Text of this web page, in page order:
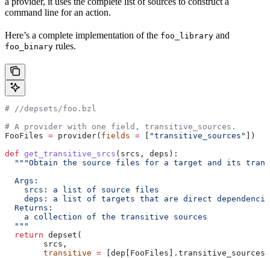
command line for an action.
Here’s a complete implementation of the foo_library and
foo_binary rules.
# //depsets/foo.bzl
# A provider with one field, transitive_sources.
FooFiles = provider( fields = "transitive_sources"
])
def get_transitive_srcs ( srcs , deps ):
"""Obtain the source files for a target and its
  Args:
    srcs: a list of source files
deps: a list of targets that are direct
  Returns:
    a collection of the transitive sources
  """
  return
depset(
        srcs,
        transitive
= [dep[FooFiles].transitive_sources